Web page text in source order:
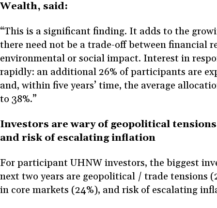
Wealth, said:
“This is a significant finding. It adds to the
there need not be a trade-off between financial
environmental or social impact. Interest in
rapidly: an additional 26% of participants are
and, within five years’ time, the average
to 38%.”
Investors are wary of geopolitical
and risk of escalating inflation
For participant UHNW investors, the biggest
next two years are geopolitical / trade tensions
in core markets (24%), and risk of escalating